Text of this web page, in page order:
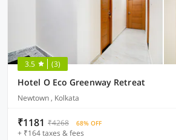
3.5 (3)
Hotel O Eco Greenway Retreat
Newtown , Kolkata
₹1181 ₹4268 68% OFF
+ ₹164 taxes & fees